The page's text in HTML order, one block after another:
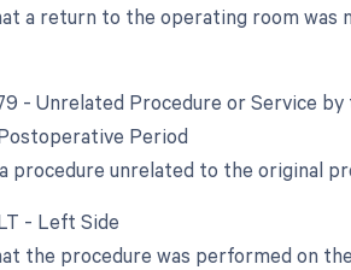
a return to the operating room was
- Unrelated Procedure or Service
Period
procedure unrelated to the original
- Left Side
the procedure was performed on